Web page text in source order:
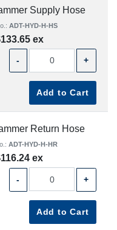
Supply Hose
ADT-HYD-H-HS
ex
- +
Add to Cart
Return Hose
ADT-HYD-H-HR
ex
- +
Add to Cart